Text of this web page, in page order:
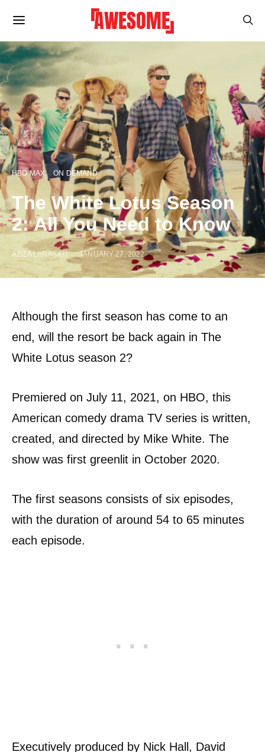
HBO MAX ON DEMAND
The White Lotus Season
2: All You Need to Know
AZIZA LARASATI JANUARY 27, 2022
Although the first season has come to an
end, will the resort be back again in The
White Lotus season 2?
Premiered on July 11, 2021, on HBO, this
American comedy drama TV series is written,
created, and directed by Mike White. The
show was first greenlit in October 2020.
The first seasons consists of six episodes,
with the duration of around 54 to 65 minutes
each episode.
Executively produced by Nick Hall, David